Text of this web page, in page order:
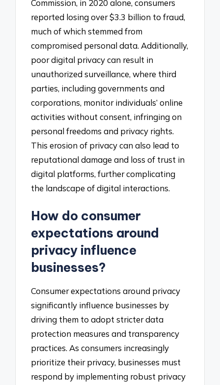
Commission, in 2020 alone, consumers
reported losing over $3.3 billion to fraud,
much of which stemmed from
compromised personal data. Additionally,
poor digital privacy can result in
unauthorized surveillance, where third
parties, including governments and
corporations, monitor individuals’ online
activities without consent, infringing on
personal freedoms and privacy rights.
This erosion of privacy can also lead to
reputational damage and loss of trust in
digital platforms, further complicating
the landscape of digital interactions.
How do consumer
expectations around
privacy influence
businesses?
Consumer expectations around privacy
significantly influence businesses by
driving them to adopt stricter data
protection measures and transparency
practices. As consumers increasingly
prioritize their privacy, businesses must
respond by implementing robust privacy